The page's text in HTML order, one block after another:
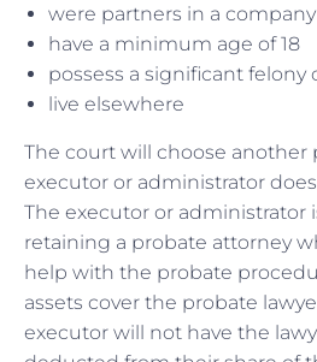
were partners in a
have a minimum age of 18
possess a significant felony
live elsewhere
The court will choose another
executor or administrator
The executor or administrator
retaining a probate attorney
help with the probate
assets cover the probate
executor will not have the